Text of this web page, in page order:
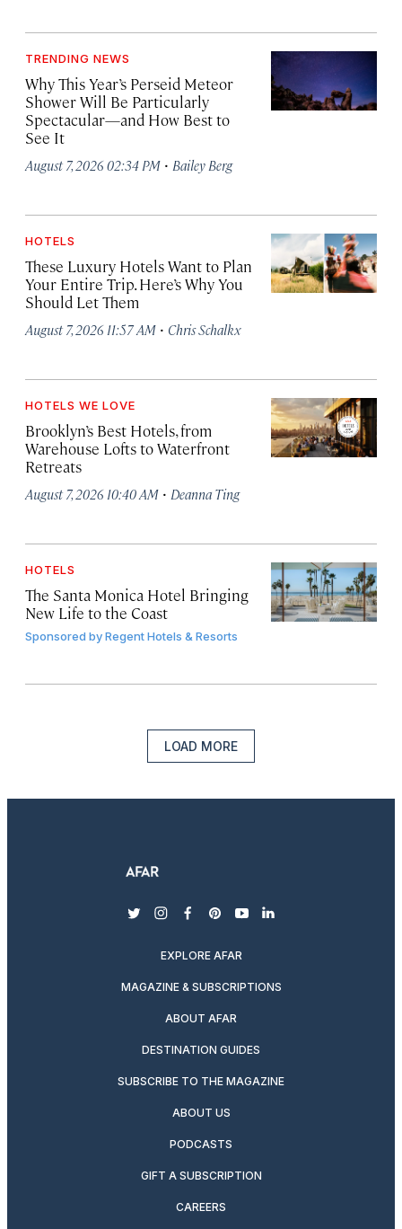
TRENDING NEWS
Why This Year’s Perseid Meteor
Shower Will Be Particularly
Spectacular—and How Best to
See It
August 7, 2026 02:34 PM · Bailey Berg
HOTELS
These Luxury Hotels Want to Plan
Your Entire Trip. Here’s Why You
Should Let Them
August 7, 2026 11:57 AM · Chris Schalkx
HOTELS WE LOVE
Brooklyn’s Best Hotels, from
Warehouse Lofts to Waterfront
Retreats
August 7, 2026 10:40 AM · Deanna Ting
HOTELS
The Santa Monica Hotel Bringing
New Life to the Coast
Sponsored byRegent Hotels & Resorts
LOAD MORE
twitterinstagram
facebook
pinterest
youtubelinkedin
EXPLORE AFAR
MAGAZINE & SUBSCRIPTIONS
ABOUT AFAR
DESTINATION GUIDES
SUBSCRIBE TO THE MAGAZINE
ABOUT US
PODCASTS
GIFT A SUBSCRIPTION
CAREERS